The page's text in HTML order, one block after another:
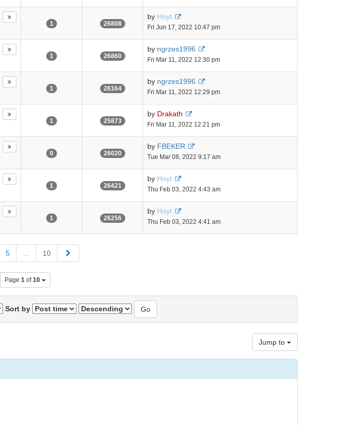
1 26808
by Hoyt
Fri Jun 17, 2022 10:47 pm
1 26860
by ngrzes1996
Fri Mar 11, 2022 12:30 pm
1 26164
by ngrzes1996
Fri Mar 11, 2022 12:29 pm
1 25873
by Drakath
Fri Mar 11, 2022 12:21 pm
0 26020
by FBEKER
Tue Mar 08, 2022 9:17 am
1 26421
by Hoyt
Thu Feb 03, 2022 4:43 am
1 26256
by Hoyt
Thu Feb 03, 2022 4:41 am
5 10 Next
Page 1of10
Sort by
Jump to